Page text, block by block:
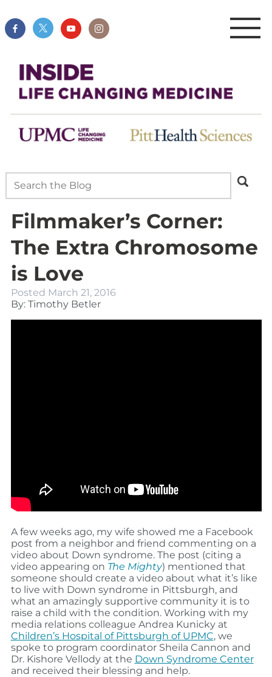
Filmmaker’s Corner:
The Extra Chromosome
is Love
Posted March 21, 2016
By: Timothy Betler
A few weeks ago, my wife showed me a Facebook
post from a neighbor and friend commenting on a
video about Down syndrome. The post (citing a
video appearing on The Mighty) mentioned that
someone should create a video about what it’s like
to live with Down syndrome in Pittsburgh, and
what an amazingly supportive community it is to
raise a child with the condition. Working with my
media relations colleague Andrea Kunicky at
Children’s Hospital of Pittsburgh of UPMC, we
spoke to program coordinator Sheila Cannon and
Dr. Kishore Vellody at the Down Syndrome Center
and received their blessing and help.